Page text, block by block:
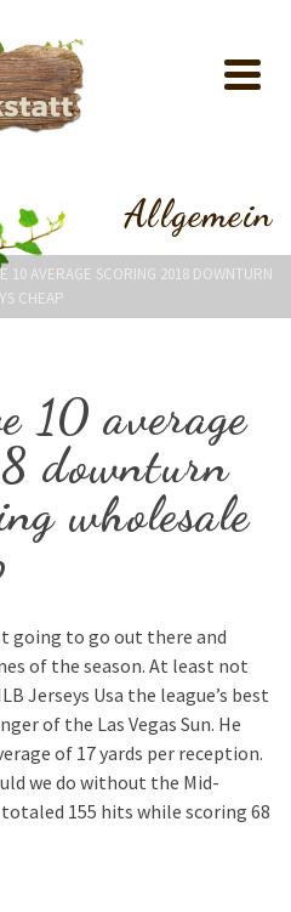
Allgemein
10 AVERAGE SCORING 2018 DOWNTURN
CHEAP
10 average
downturn
wholesale
going to go out there and
of the season. At least not
Jerseys Usa the league’s best
of the Las Vegas Sun. He
of 17 yards per reception.
we do without the Mid-
155 hits while scoring 68